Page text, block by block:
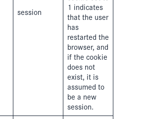
session
1 indicates
that the user
has
restarted the
browser, and
if the cookie
does not
exist, it is
assumed to
be a new
session.